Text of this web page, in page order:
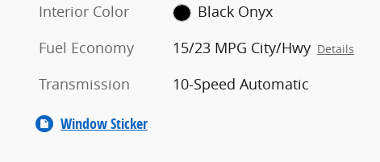
Interior Color
Black Onyx
Fuel Economy
15/23 MPG City/Hwy Details
Transmission 10-Speed Automatic
Window Sticker